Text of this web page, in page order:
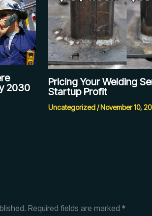
2030
Pricing Your Welding
Startup Profit
Uncategorized/November 10,
Required fields are marked *